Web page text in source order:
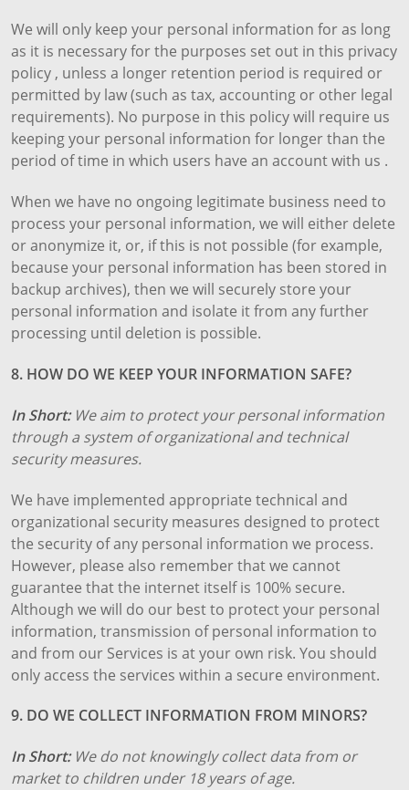
We will only keep your personal information for as long
as it is necessary for the purposes set out in this privacy
policy , unless a longer retention period is required or
permitted by law (such as tax, accounting or other legal
requirements). No purpose in this policy will require us
keeping your personal information for longer than the
period of time in which users have an account with us .
When we have no ongoing legitimate business need to
process your personal information, we will either delete
or anonymize it, or, if this is not possible (for example,
because your personal information has been stored in
backup archives), then we will securely store your
personal information and isolate it from any further
processing until deletion is possible.
8. HOW DO WE KEEP YOUR INFORMATION SAFE?
In Short: We aim to protect your personal information
through a system of organizational and technical
security measures.
We have implemented appropriate technical and
organizational security measures designed to protect
the security of any personal information we process.
However, please also remember that we cannot
guarantee that the internet itself is 100% secure.
Although we will do our best to protect your personal
information, transmission of personal information to
and from our Services is at your own risk. You should
only access the services within a secure environment.
9. DO WE COLLECT INFORMATION FROM MINORS?
In Short: We do not knowingly collect data from or
market to children under 18 years of age.